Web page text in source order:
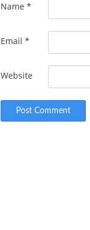
Name *
Email *
Website